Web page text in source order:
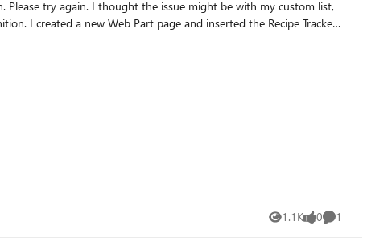
I created a new Web Part page and inserted the Recipe Tracker
1.1K
Views 0
likes 1
Comment